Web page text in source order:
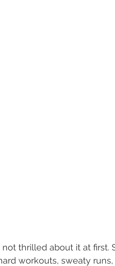
not thrilled about it at first.
workouts, sweaty